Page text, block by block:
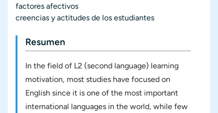
factores afectivos
creencias y actitudes de los estudiantes
Resumen
In the field of L2 (second language) learning
motivation, most studies have focused on
English since it is one of the most important
international languages in the world, while few